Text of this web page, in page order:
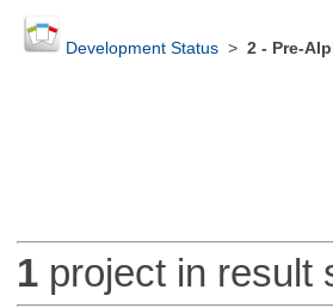
Development Status> 2 - Pre-
1project in result